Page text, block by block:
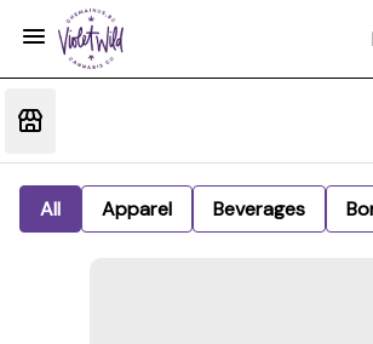
All Apparel Beverages